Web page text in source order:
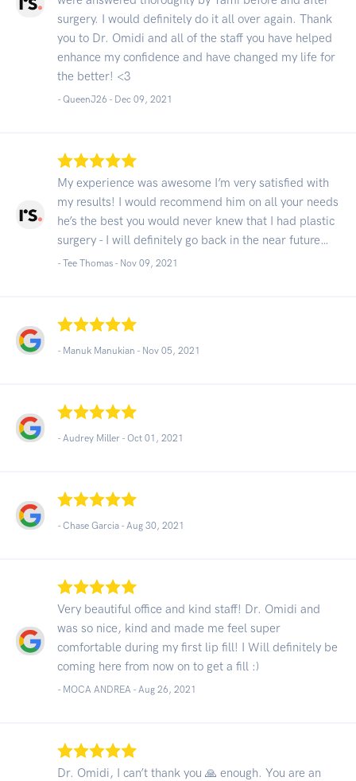
surgery. I would definitely do it all over again. Thank
you to Dr. Omidi and all of the staff you have helped
enhance my confidence and have changed my life for
the better! <3
- QueenJ26 - Dec 09, 2021
My experience was awesome I’m very satisfied with
my results! I would recommend him on all your needs
he’s the best you would never knew that I had plastic
surgery - I will definitely go back in the near future…
- Tee Thomas - Nov 09, 2021
- Manuk Manukian - Nov 05, 2021
- Audrey Miller - Oct 01, 2021
- Chase Garcia - Aug 30, 2021
Very beautiful office and kind staff! Dr. Omidi and
was so nice, kind and made me feel super
comfortable during my first lip fill! I Will definitely be
coming here from now on to get a fill :)
- MOCA ANDREA - Aug 26, 2021
Dr. Omidi, I can’t thank you 🙏 enough. You are an